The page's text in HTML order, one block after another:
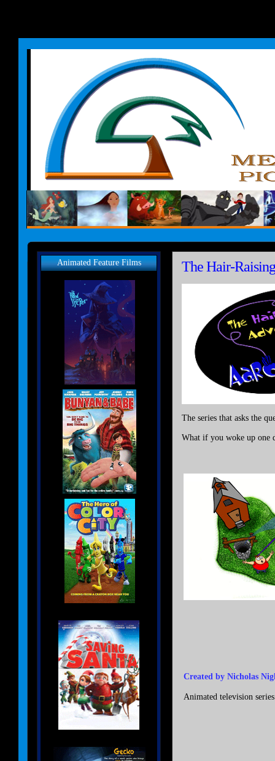
Animated Feature Films The Hair-
The series that asks the
What if you woke up one
Created by Nicholas
Animated television series